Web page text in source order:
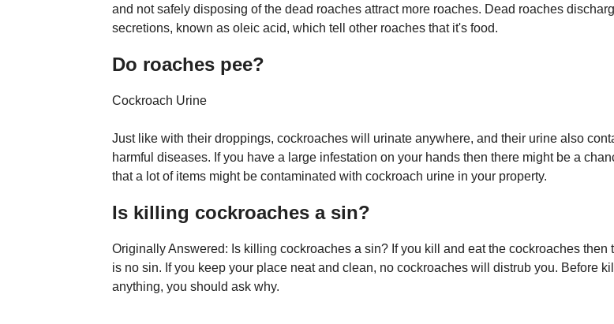
and not safely disposing of the dead roaches attract more roaches. Dead roaches
secretions, known as oleic acid, which tell other roaches that it's food.
Do roaches pee?
Cockroach Urine
Just like with their droppings, cockroaches will urinate anywhere, and their urine also
harmful diseases. If you have a large infestation on your hands then there might be a
that a lot of items might be contaminated with cockroach urine in your property.
Is killing cockroaches a sin?
Originally Answered: Is killing cockroaches a sin? If you kill and eat the cockroaches then
is no sin. If you keep your place neat and clean, no cockroaches will distrub you. Before
anything, you should ask why.